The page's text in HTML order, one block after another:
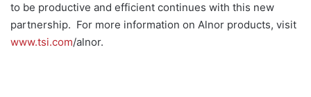
to be productive and efficient continues with this new
partnership. For more information on Alnor products, visit
www.tsi.com/alnor.